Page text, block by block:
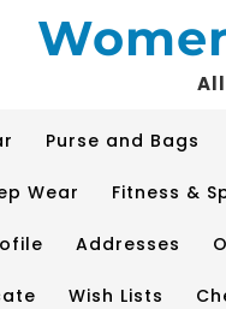
Purse and Bags
Wear Fitness &
Addresses
Wish Lists